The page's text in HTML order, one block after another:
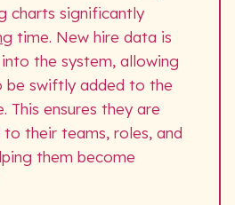
charts significantly
time. New hire data is
the system, allowing
be swiftly added to the
This ensures they are
their teams, roles, and
them become